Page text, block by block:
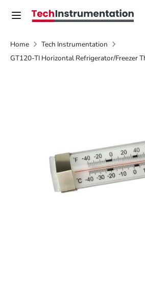
Search
our
store
Currency
United States (USD $)
SearchSearch
Home
Tech Instrumentation
GT120-TI Horizontal Refrigerator/Freezer